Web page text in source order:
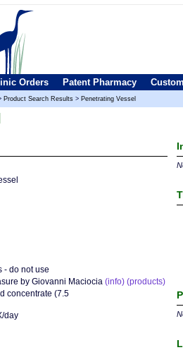
Orders Patent Pharmacy
Product Search Results > Penetrating Vessel
- do not use
by Giovanni Maciocia (info) (products)
concentrate (7.5
day